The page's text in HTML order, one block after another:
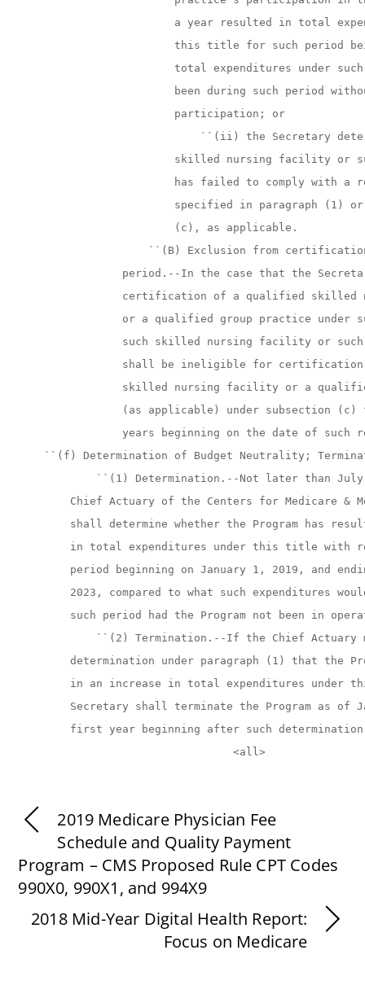
2019 Medicare Physician Fee
Schedule and Quality Payment
Program – CMS Proposed Rule CPT Codes
990X0, 990X1, and 994X9
2018 Mid-Year Digital Health Report:
Focus on Medicare